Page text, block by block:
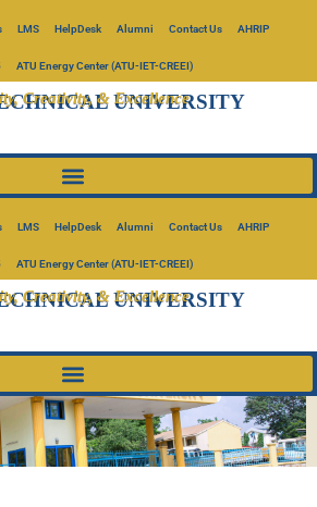
LMS HelpDesk Alumni Contact Us AHRIP
ATU Energy Center (ATU-IET-CREEI)
UNIVERSITY
Creativity, & Excellence
LMS HelpDesk Alumni Contact Us AHRIP
ATU Energy Center (ATU-IET-CREEI)
UNIVERSITY
Creativity, & Excellence